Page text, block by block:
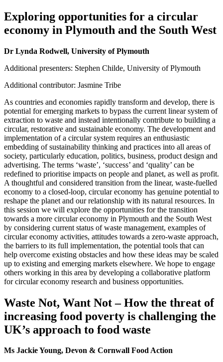
Exploring opportunities for a circular
economy in Plymouth and the South West
Dr Lynda Rodwell, University of Plymouth
Additional presenters: Stephen Childe, University of Plymouth
Additional contributor: Jasmine Tribe
As countries and economies rapidly transform and develop, there is
potential for emerging markets to bypass the current linear system of
extraction to waste and instead intentionally contribute to building a
circular, restorative and sustainable economy. The development and
implementation of a circular system requires an enthusiastic
embedding of sustainability thinking and practices into all areas of
society, particularly education, politics, business, product design and
advertising. The terms ‘waste’, ‘success’ and ‘quality’ can be
redefined to prioritise impacts on people and planet, as well as profit.
A thoughtful and considered transition from the linear, waste-fuelled
economy to a closed-loop, circular economy has genuine potential to
reshape the planet and our relationship with its natural resources. In
this session we will explore the opportunities for the transition
towards a more circular economy in Plymouth and the South West
by considering current status of waste management, examples of
circular economy activities, attitudes towards a zero-waste approach,
the barriers to its full implementation, the potential tools that can
help overcome existing obstacles and how these ideas may be scaled
up to existing and emerging markets elsewhere. We hope to engage
others working in this area by developing a collaborative platform
for circular economy research and business opportunities.
Waste Not, Want Not – How the threat of
increasing food poverty is challenging the
UK’s approach to food waste
Ms Jackie Young, Devon & Cornwall Food Action